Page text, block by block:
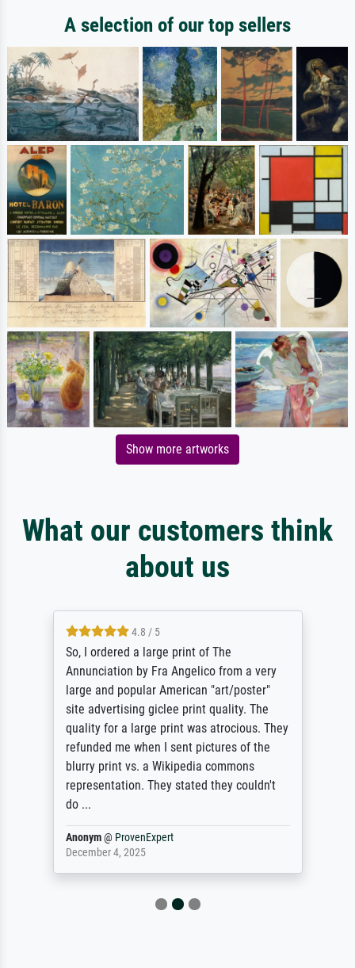
A selection of our top sellers
Show more artworks
What our customers think
about us
4.8 / 5
So, I ordered a large print of The
Annunciation by Fra Angelico from a very
large and popular American "art/poster"
site advertising giclee print quality. The
quality for a large print was atrocious. They
refunded me when I sent pictures of the
blurry print vs. a Wikipedia commons
representation. They stated they couldn't
do ...
Anonym@ ProvenExpert
December 4, 2025